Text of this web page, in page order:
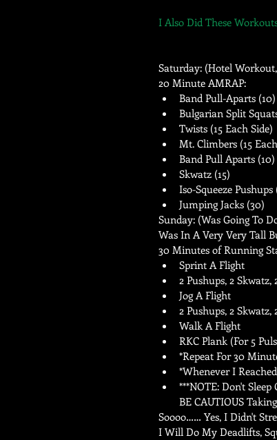
I Also Did These
Saturday: (Hotel
20 Minute AMRAP:
Band Pull-Aparts (10)
Bulgarian Split
Twists (15 Each Side)
Mt. Climbers (15
Band Pull Aparts (10)
Skwatz (15)
Iso-Squeeze
Jumping Jacks (30)
Sunday: (Was Going To
Was In A Very Very Tall
30 Minutes of Running
Sprint A Flight
2 Pushups, 2
Jog A Flight
2 Pushups, 2
Walk A Flight
RKC Plank (For 5
*Repeat For 30
*Whenever I
***NOTE: Don't
BE CAUTIOUS
Soooo…… Yes, I Didn't
I Will Do My Deadlifts,